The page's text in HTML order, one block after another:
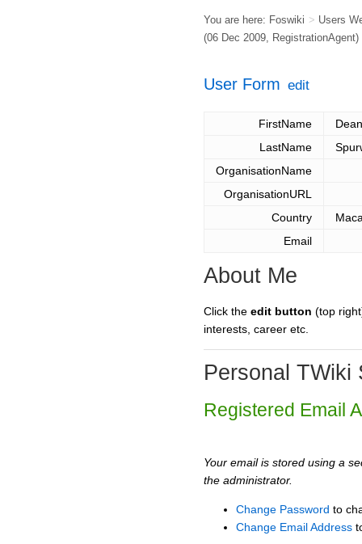
You are here: Foswiki > Users
(06 Dec 2009, RegistrationAgent)
User Form edit
FirstName
Dean
LastName
OrganisationName
OrganisationURL
Country
Email
About Me
Click the edit button (top
interests, career etc.
Personal TWiki
Registered Email
Your email is stored using a
the administrator.
Change Password to
Change Email Address